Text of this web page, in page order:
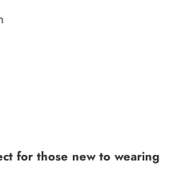
for those new to wearing